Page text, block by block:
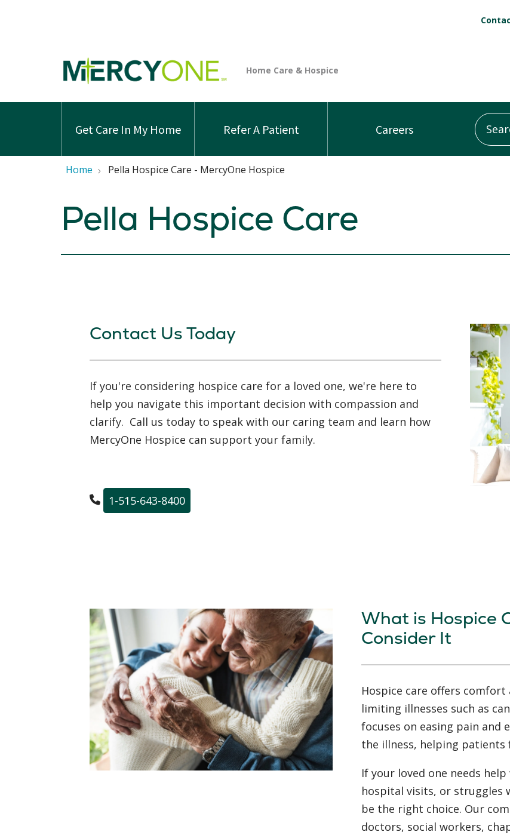
Get Care In My Home Refer A Patient Careers
Home Pella Hospice Care - MercyOne Hospice
Pella Hospice Care
Contact Us Today
If you're considering hospice care for a loved one, we're here to
help you navigate this important decision with compassion and
clarify. Call us today to speak with our caring team and learn how
MercyOne Hospice can support your family.
1-515-643-8400
What is Hospice
Consider It
Hospice care offers
limiting illnesses such as
focuses on easing pain
the illness, helping patients
If your loved one needs
hospital visits, or struggles
be the right choice. Our
doctors, social workers,